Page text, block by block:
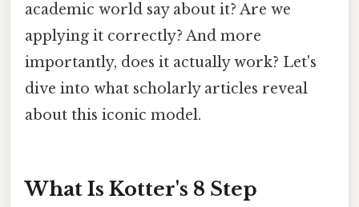
academic world say about it? Are we
applying it correctly? And more
importantly, does it actually work? Let's
dive into what scholarly articles reveal
about this iconic model.
What Is Kotter's 8 Step